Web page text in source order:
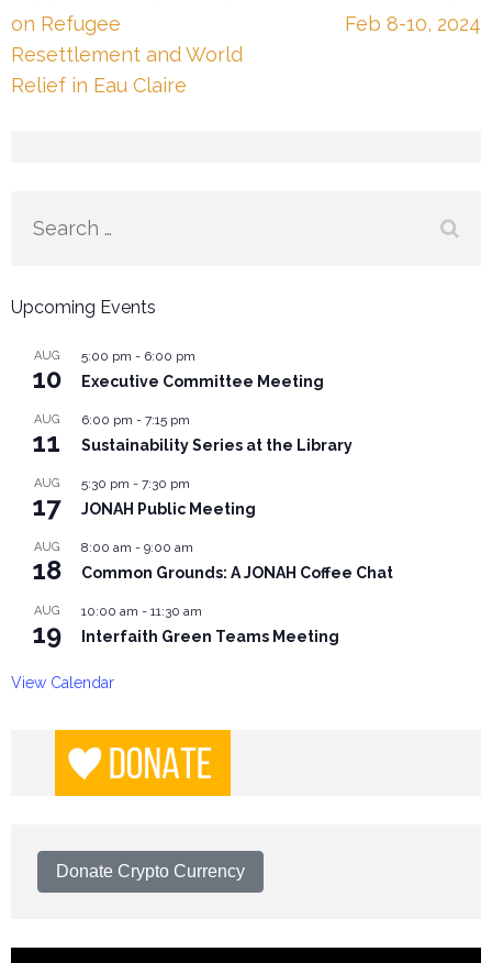
navigation
on Refugee
Resettlement and World
Relief in Eau Claire
Feb 8-10, 2024
Search
Upcoming Events
AUG
10
5:00 pm - 6:00 pm
Executive Committee Meeting
AUG
11
6:00 pm - 7:15 pm
Sustainability Series at the Library
AUG
17
5:30 pm - 7:30 pm
JONAH Public Meeting
AUG
18
8:00 am - 9:00 am
Common Grounds: A JONAH Coffee Chat
AUG
19
10:00 am - 11:30 am
Interfaith Green Teams Meeting
View Calendar
Donate Crypto Currency